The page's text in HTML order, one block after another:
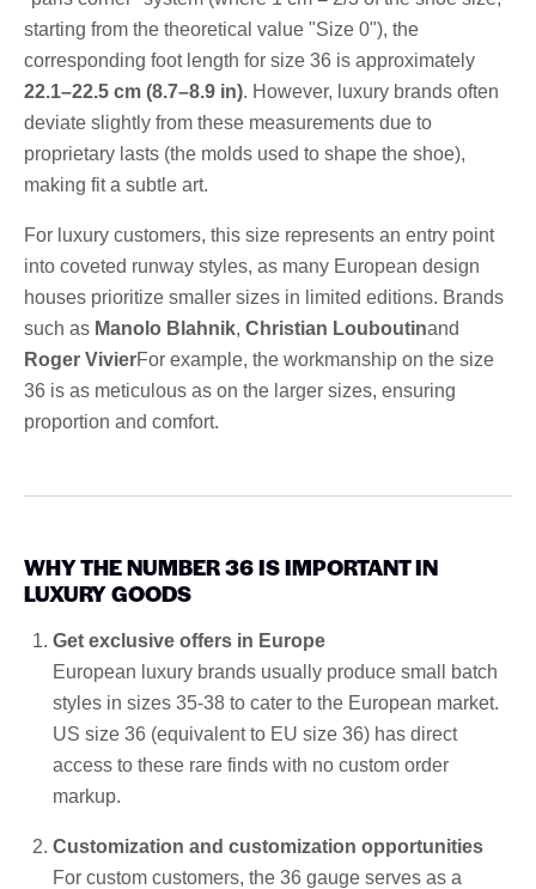
starting from the theoretical value "Size 0"), the
corresponding foot length for size 36 is approximately
22.1–22.5 cm (8.7–8.9 in). However, luxury brands often
deviate slightly from these measurements due to
proprietary lasts (the molds used to shape the shoe),
making fit a subtle art.
For luxury customers, this size represents an entry point
into coveted runway styles, as many European design
houses prioritize smaller sizes in limited editions. Brands
such as Manolo Blahnik, Christian Louboutinand
Roger VivierFor example, the workmanship on the size
36 is as meticulous as on the larger sizes, ensuring
proportion and comfort.
WHY THE NUMBER 36 IS IMPORTANT IN
LUXURY GOODS
Get exclusive offers in Europe
European luxury brands usually produce small batch
styles in sizes 35-38 to cater to the European market.
US size 36 (equivalent to EU size 36) has direct
access to these rare finds with no custom order
markup.
Customization and customization opportunities
For custom customers, the 36 gauge serves as a